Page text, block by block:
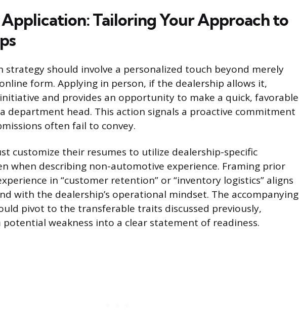
Tailoring Your Approach to
strategy should involve a personalized touch beyond merely
form. Applying in person, if the dealership allows it,
and provides an opportunity to make a quick, favorable
department head. This action signals a proactive commitment
often fail to convey.
customize their resumes to utilize dealership-specific
when describing non-automotive experience. Framing prior
in “customer retention” or “inventory logistics” aligns
with the dealership’s operational mindset. The accompanying
pivot to the transferable traits discussed previously,
weakness into a clear statement of readiness.